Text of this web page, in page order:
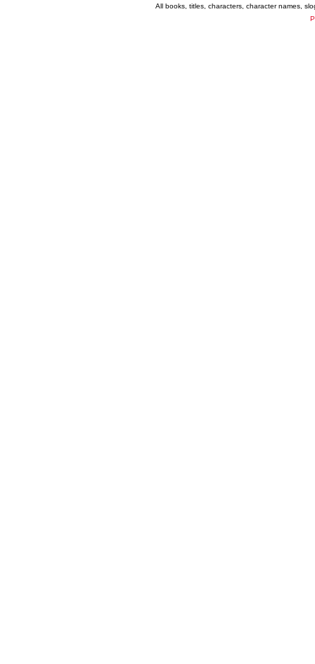
All books, titles, characters, character names,